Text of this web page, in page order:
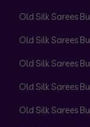
Old Silk Sarees
Old Silk Sarees
Old Silk Sarees
Old Silk Sarees
Old Silk Sarees